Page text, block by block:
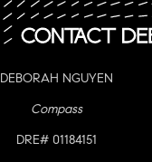
DEBORAH NGUYEN
Compass
DRE# 01184151